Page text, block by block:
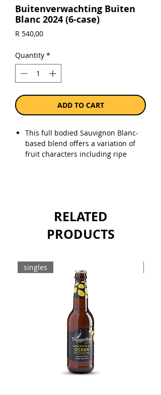
Buitenverwachting Buiten
Blanc 2024 (6-case)
R 540,00Price
Quantity *
ADD TO CART
This full bodied Sauvignon Blanc-
based blend offers a variation of
fruit characters including ripe
Sold as a case of 6 x 750ml bottles.
RELATED
PRODUCTS
singles